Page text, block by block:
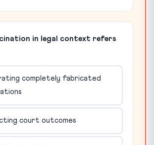
in legal context refers
completely fabricated
court outcomes